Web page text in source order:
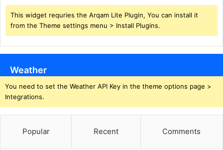
This widget requries the Arqam Lite Plugin, You can install it
from the Theme settings menu > Install Plugins.
Weather
You need to set the Weather API Key in the theme options page >
Integrations.
Popular Recent Comments